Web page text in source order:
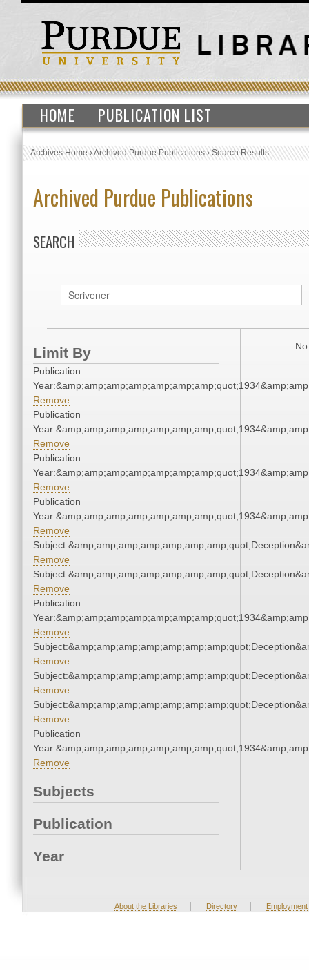
HOME PUBLICATION LIST
Archives Home›Archived Purdue Publications›Search Results
Archived Purdue Publications
SEARCH
Limit By
Publication
Remove
Publication
Remove
Publication
Remove
Publication
Remove
Remove
Remove
Publication
Remove
Remove
Remove
Remove
Publication
Remove
Subjects
Publication
Year
About the Libraries | Directory | Employment